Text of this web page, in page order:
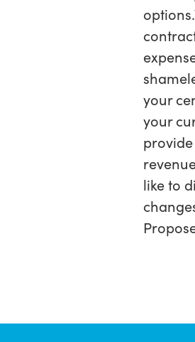
your
your
like to